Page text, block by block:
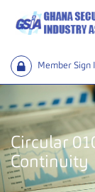
Member Sign
Circular
Continuity